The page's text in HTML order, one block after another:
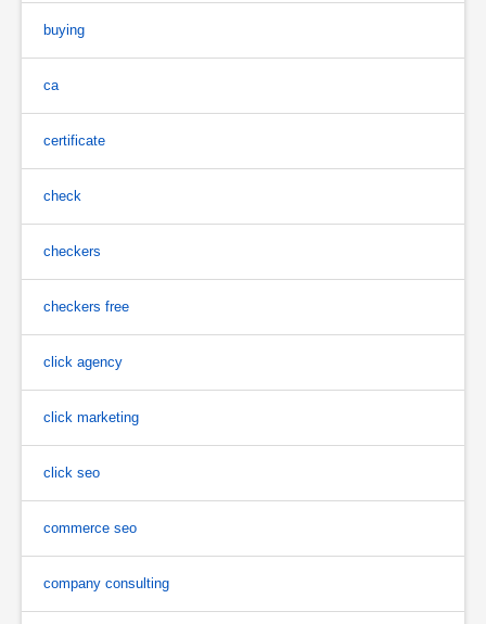
buying
ca
certificate
check
checkers
checkers free
click agency
click marketing
click seo
commerce seo
company consulting